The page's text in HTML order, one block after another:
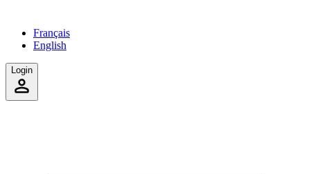
Français
English
Login